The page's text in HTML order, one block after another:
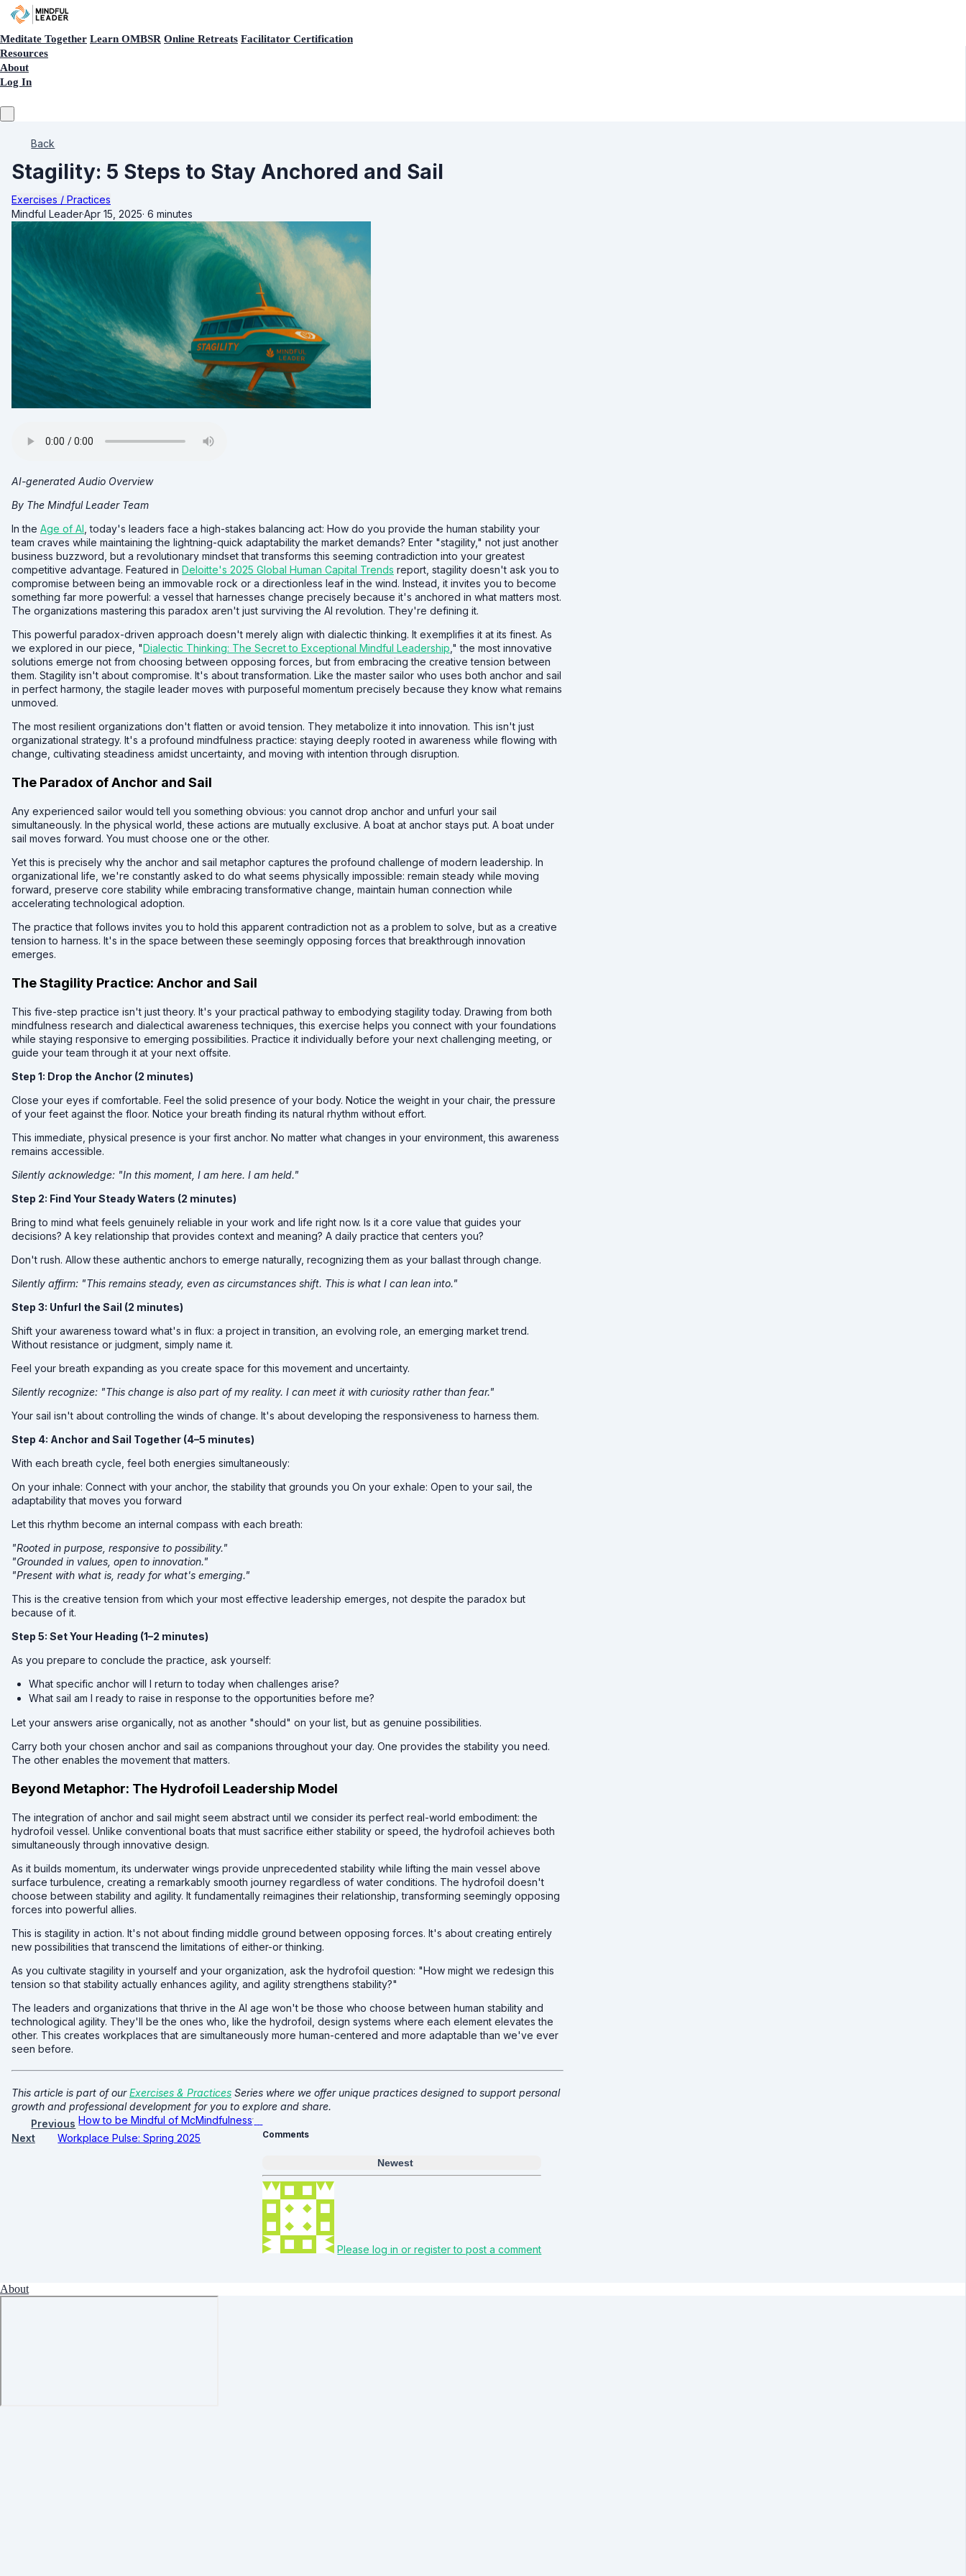
Meditate Together Learn OMBSR Online Retreats Facilitator Certification
Resources
About
Log In
Back
Stagility: 5 Steps to Stay Anchored and Sail
Exercises / Practices
Mindful Leader·Apr 15, 2025· 6 minutes
AI-generated Audio Overview
By The Mindful Leader Team
In the Age of AI , today's leaders face a high-stakes balancing act: How do you provide the human stability your
team craves while maintaining the lightning-quick adaptability the market demands? Enter "stagility," not just another
business buzzword, but a revolutionary mindset that transforms this seeming contradiction into your greatest
competitive advantage. Featured in Deloitte's 2025 Global Human Capital Trends report, stagility doesn't ask you to
compromise between being an immovable rock or a directionless leaf in the wind. Instead, it invites you to become
something far more powerful: a vessel that harnesses change precisely because it's anchored in what matters most.
The organizations mastering this paradox aren't just surviving the AI revolution. They're defining it.
This powerful paradox-driven approach doesn't merely align with dialectic thinking. It exemplifies it at its finest. As
we explored in our piece, " Dialectic Thinking: The Secret to Exceptional Mindful Leadership," the most innovative
solutions emerge not from choosing between opposing forces, but from embracing the creative tension between
them. Stagility isn't about compromise. It's about transformation. Like the master sailor who uses both anchor and sail
in perfect harmony, the stagile leader moves with purposeful momentum precisely because they know what remains
unmoved.
The most resilient organizations don't flatten or avoid tension. They metabolize it into innovation. This isn't just
organizational strategy. It's a profound mindfulness practice: staying deeply rooted in awareness while flowing with
change, cultivating steadiness amidst uncertainty, and moving with intention through disruption.
The Paradox of Anchor and Sail
Any experienced sailor would tell you something obvious: you cannot drop anchor and unfurl your sail
simultaneously. In the physical world, these actions are mutually exclusive. A boat at anchor stays put. A boat under
sail moves forward. You must choose one or the other.
Yet this is precisely why the anchor and sail metaphor captures the profound challenge of modern leadership. In
organizational life, we're constantly asked to do what seems physically impossible: remain steady while moving
forward, preserve core stability while embracing transformative change, maintain human connection while
accelerating technological adoption.
The practice that follows invites you to hold this apparent contradiction not as a problem to solve, but as a creative
tension to harness. It's in the space between these seemingly opposing forces that breakthrough innovation
emerges.
The Stagility Practice: Anchor and Sail
This five-step practice isn't just theory. It's your practical pathway to embodying stagility today. Drawing from both
mindfulness research and dialectical awareness techniques, this exercise helps you connect with your foundations
while staying responsive to emerging possibilities. Practice it individually before your next challenging meeting, or
guide your team through it at your next offsite.
Step 1: Drop the Anchor (2 minutes)
Close your eyes if comfortable. Feel the solid presence of your body. Notice the weight in your chair, the pressure
of your feet against the floor. Notice your breath finding its natural rhythm without effort.
This immediate, physical presence is your first anchor. No matter what changes in your environment, this awareness
remains accessible.
Silently acknowledge: "In this moment, I am here. I am held."
Step 2: Find Your Steady Waters (2 minutes)
Bring to mind what feels genuinely reliable in your work and life right now. Is it a core value that guides your
decisions? A key relationship that provides context and meaning? A daily practice that centers you?
Don't rush. Allow these authentic anchors to emerge naturally, recognizing them as your ballast through change.
Silently affirm: "This remains steady, even as circumstances shift. This is what I can lean into."
Step 3: Unfurl the Sail (2 minutes)
Shift your awareness toward what's in flux: a project in transition, an evolving role, an emerging market trend.
Without resistance or judgment, simply name it.
Feel your breath expanding as you create space for this movement and uncertainty.
Silently recognize: "This change is also part of my reality. I can meet it with curiosity rather than fear."
Your sail isn't about controlling the winds of change. It's about developing the responsiveness to harness them.
Step 4: Anchor and Sail Together (4–5 minutes)
With each breath cycle, feel both energies simultaneously:
On your inhale: Connect with your anchor, the stability that grounds you On your exhale: Open to your sail, the
adaptability that moves you forward
Let this rhythm become an internal compass with each breath:
"Rooted in purpose, responsive to possibility."
"Grounded in values, open to innovation."
"Present with what is, ready for what's emerging."
This is the creative tension from which your most effective leadership emerges, not despite the paradox but
because of it.
Step 5: Set Your Heading (1–2 minutes)
As you prepare to conclude the practice, ask yourself:
What specific anchor will I return to today when challenges arise?
What sail am I ready to raise in response to the opportunities before me?
Let your answers arise organically, not as another "should" on your list, but as genuine possibilities.
Carry both your chosen anchor and sail as companions throughout your day. One provides the stability you need.
The other enables the movement that matters.
Beyond Metaphor: The Hydrofoil Leadership Model
The integration of anchor and sail might seem abstract until we consider its perfect real-world embodiment: the
hydrofoil vessel. Unlike conventional boats that must sacrifice either stability or speed, the hydrofoil achieves both
simultaneously through innovative design.
As it builds momentum, its underwater wings provide unprecedented stability while lifting the main vessel above
surface turbulence, creating a remarkably smooth journey regardless of water conditions. The hydrofoil doesn't
choose between stability and agility. It fundamentally reimagines their relationship, transforming seemingly opposing
forces into powerful allies.
This is stagility in action. It's not about finding middle ground between opposing forces. It's about creating entirely
new possibilities that transcend the limitations of either-or thinking.
As you cultivate stagility in yourself and your organization, ask the hydrofoil question: "How might we redesign this
tension so that stability actually enhances agility, and agility strengthens stability?"
The leaders and organizations that thrive in the AI age won't be those who choose between human stability and
technological agility. They'll be the ones who, like the hydrofoil, design systems where each element elevates the
other. This creates workplaces that are simultaneously more human-centered and more adaptable than we've ever
seen before.
This article is part of ourExercises & Practices Series where we offer unique practices designed to support personal
growth and professional development for you to explore and share.
Previous How to be Mindful of McMindfulness
Next
Workplace Pulse: Spring 2025 Comments
Newest
Please log in or register to post a comment
About